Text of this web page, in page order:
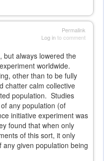
Permalink
Log into comment
but always lowered the
worldwide.
other than to be fully
chatter calm collective
population. Studies
any population (of
initiative experiment was
found that when only
of this sort, it only
given population being